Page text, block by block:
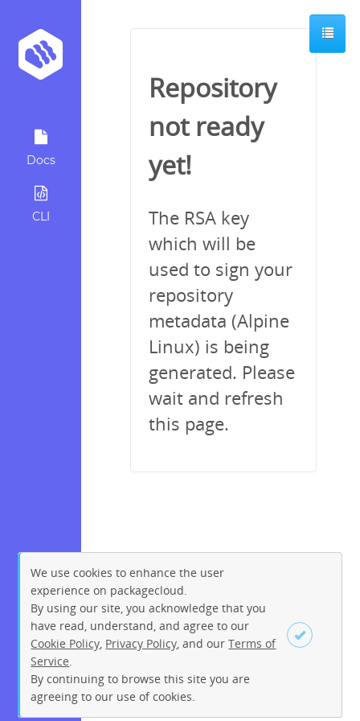
Docs
CLI
Sign up Login
Repository
not ready
yet!
The RSA key
which will be
used to sign your
repository
metadata (Alpine
Linux) is being
generated. Please
wait and refresh
this page.
We use cookies to enhance the user
experience on packagecloud.
By using our site, you acknowledge that you
have read, understand, and agree to our
Cookie Policy Privacy Policy , and ourTerms of
Service
By continuing to browse this site you are
agreeing to our use of cookies.